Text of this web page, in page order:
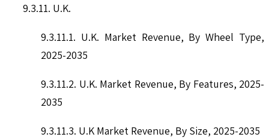
9.3.11. U.K.
9.3.11.1. U.K. Market Revenue, By Wheel Type,
2025-2035
9.3.11.2. U.K. Market Revenue, By Features, 2025-
2035
9.3.11.3. U.K Market Revenue, By Size, 2025-2035